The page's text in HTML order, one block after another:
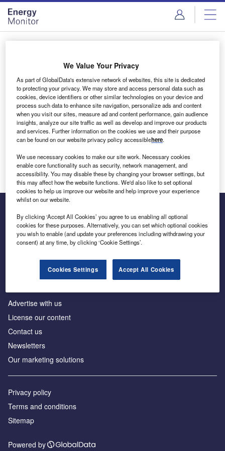
Skip
menu
Skip
page
content
Login to access Premium Content
Email address
We'll send a magic link to your inbox
Log in
Inside the global transition to net zero
Advertise with us
License our content
Contact us
Newsletters
Our marketing solutions
Privacy policy
Terms and conditions
Sitemap
Powered by
We Value Your Privacy
As part of GlobalData's extensive network of websites, this site is dedicated
to protecting your privacy. We may store and access personal data such as
cookies, device identifiers or other similar technologies on your device and
process such data to enhance site navigation, personalize ads and content
when you visit our sites, measure ad and content performance, gain audience
insights, analyze our site traffic as well as develop and improve our products
and services. Further information on the cookies we use and their purpose
can be found on our website privacy policy accessiblehere.
We use necessary cookies to make our site work. Necessary cookies
enable core functionality such as security, network management, and
accessibility. You may disable these by changing your browser settings, but
this may affect how the website functions. We'd also like to set optional
cookies to help us improve our website and help improve your experience
whilst on our website.
By clicking ‘Accept All Cookies’ you agree to us enabling all optional
cookies for these purposes. Alternatively, you can set which optional cookies
you wish to enable (and update your preferences including withdrawing your
consent) at any time, by clicking ‘Cookie Settings’.
Cookies Settings Accept All Cookies